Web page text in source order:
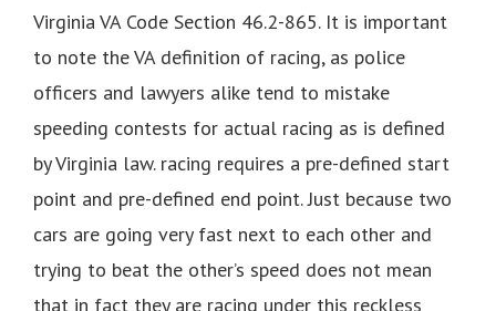
Virginia VA Code Section 46.2-865. It is important
to note the VA definition of racing, as police
officers and lawyers alike tend to mistake
speeding contests for actual racing as is defined
by Virginia law. racing requires a pre-defined start
point and pre-defined end point. Just because two
cars are going very fast next to each other and
trying to beat the other’s speed does not mean
that in fact they are racing under this reckless